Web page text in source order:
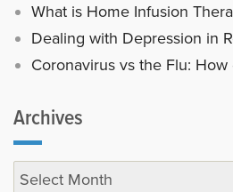
What is Home Infusion
Dealing with Depression in
Coronavirus vs the Flu:
Archives